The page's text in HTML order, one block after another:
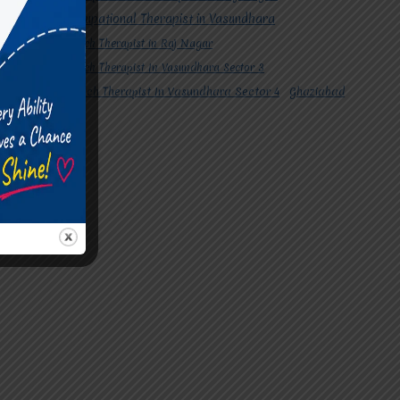
#Occupational Therapist in Vasundhara
#Speech Therapist in Raj Nagar
#Speech Therapist In Vasundhara Sector 3
#Speech Therapist In Vasundhara Sector 4 Ghaziabad